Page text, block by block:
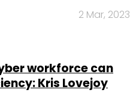
2 Mar, 2023
workforce can
Kris Lovejoy